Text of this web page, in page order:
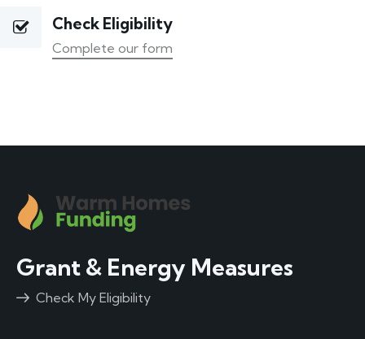
Check Eligibility
Complete our form
Grant & Energy Measures
Check My Eligibility